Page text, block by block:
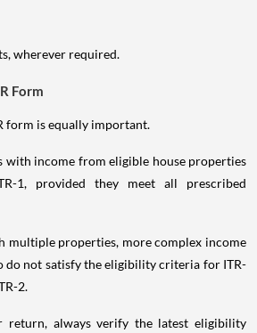
wherever required.
Form
form is equally important.
with income from eligible house properties
1, provided they meet all prescribed
multiple properties, more complex income
do not satisfy the eligibility criteria for ITR-
2.
return, always verify the latest eligibility